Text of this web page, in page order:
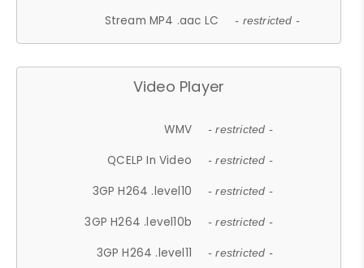
Stream MP4 .aac LC - restricted -
Video Player
WMV - restricted -
QCELP In Video - restricted -
3GP H264 .level10 - restricted -
3GP H264 .level10b - restricted -
3GP H264 .level11 - restricted -